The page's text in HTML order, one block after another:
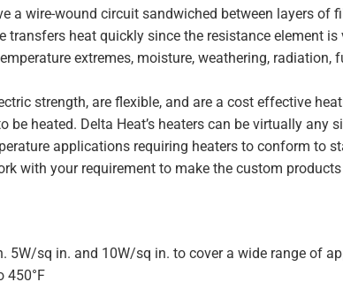
a wire-wound circuit sandwiched between layers of
heat quickly since the resistance element is
extremes, moisture, weathering, radiation,
strength, are flexible, and are a cost effective
be heated. Delta Heat’s heaters can be virtually any
applications requiring heaters to conform to
with your requirement to make the custom
5W/sq in. and 10W/sq in. to cover a wide range of
450°F